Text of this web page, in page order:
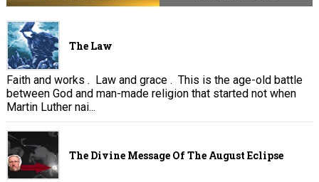
The Law
Faith and works . Law and grace . This is the age-old battle
between God and man-made religion that started not when
Martin Luther nai...
The Divine Message Of The August Eclipse